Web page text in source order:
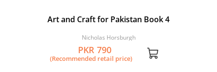
Art and Craft for Pakistan Book 4
Nicholas Horsburgh
PKR 790
(Recommended retail price)